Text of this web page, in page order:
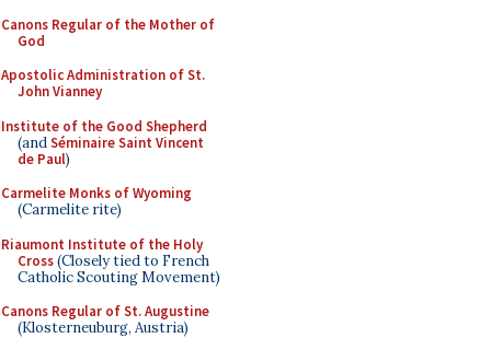
Canons Regular of the Mother of
God
Apostolic Administration of St.
John Vianney
Institute of the Good Shepherd
(andSéminaire Saint Vincent
de Paul)
Carmelite Monks of Wyoming
(Carmelite rite)
Riaumont Institute of the Holy
Cross(Closely tied to French
Catholic Scouting Movement)
Canons Regular of St. Augustine
(Klosterneuburg, Austria)